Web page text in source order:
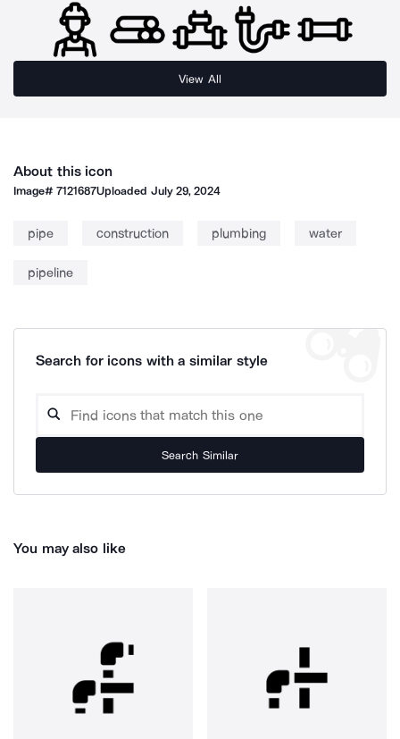
View All
About this icon
Image#7121687Uploaded July 29, 2024
pipe construction plumbing water
pipeline
Search for icons with a similar style
Search Similar
You may also like